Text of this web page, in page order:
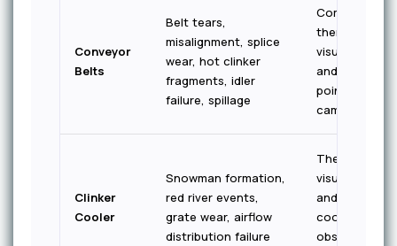
Conveyor
Belts
Belt tears,
misalignment, splice
wear, hot clinker
fragments, idler
failure, spillage
Combined
thermal +
visual — span
and transfer
point
cameras
Clinker
Cooler
Snowman formation,
red river events,
grate wear, airflow
distribution failure
Thermal +
visual — inlet
and mid-
cooler
observation